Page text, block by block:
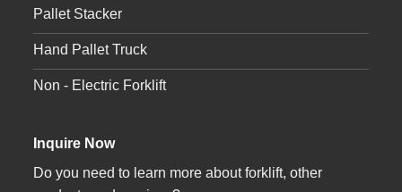
Pallet Stacker
Hand Pallet Truck
Non - Electric Forklift
Inquire Now
Do you need to learn more about forklift, other